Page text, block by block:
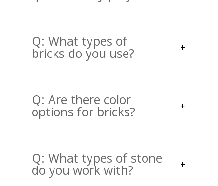
Q: What types of
bricks do you use?
Q: Are there color
options for bricks?
Q: What types of stone
do you work with?